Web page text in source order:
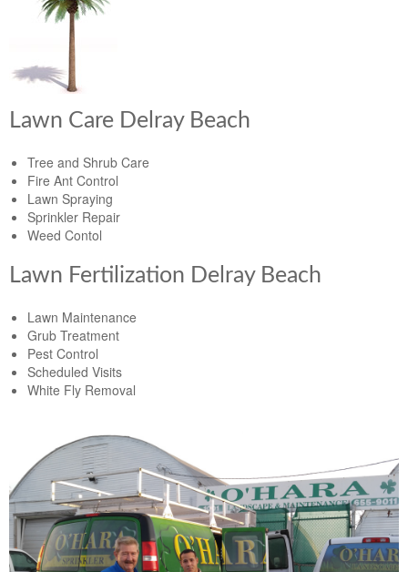
Lawn Care Delray Beach
Tree and Shrub Care
Fire Ant Control
Lawn Spraying
Sprinkler Repair
Weed Contol
Lawn Fertilization Delray Beach
Lawn Maintenance
Grub Treatment
Pest Control
Scheduled Visits
White Fly Removal